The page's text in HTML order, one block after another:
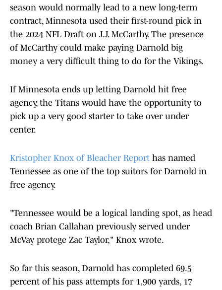
season would normally lead to a new long-term
contract, Minnesota used their first-round pick in
the 2024 NFL Draft on J.J. McCarthy. The presence
of McCarthy could make paying Darnold big
money a very difficult thing to do for the Vikings.
If Minnesota ends up letting Darnold hit free
agency, the Titans would have the opportunity to
pick up a very good starter to take over under
center.
Kristopher Knox of Bleacher Report has named
Tennessee as one of the top suitors for Darnold in
free agency.
"Tennessee would be a logical landing spot, as head
coach Brian Callahan previously served under
McVay protege Zac Taylor," Knox wrote.
So far this season, Darnold has completed 69.5
percent of his pass attempts for 1,900 yards, 17